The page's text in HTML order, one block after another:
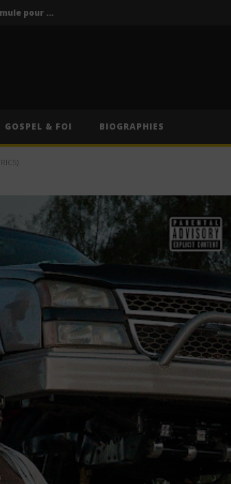
Vodun Days : vers une nouvelle formule pour le grand rendez-vous culturel du Bénin ?
Vodun Days : vers une nouvelle formule pour le grand rendez-vous culturel du Bénin ?
GOSPEL & FOI BIOGRAPHIES